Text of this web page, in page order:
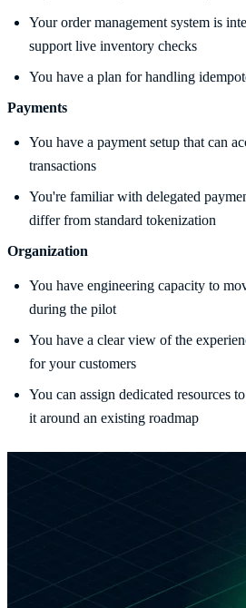
Your order management system is
support live inventory checks
You have a plan for handling
Payments
You have a payment setup that can
transactions
You're familiar with delegated
differ from standard tokenization
Organization
You have engineering capacity to
during the pilot
You have a clear view of the
for your customers
You can assign dedicated resources
it around an existing roadmap